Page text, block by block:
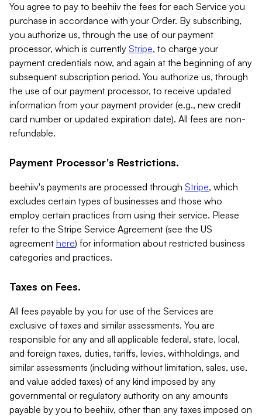
You agree to pay to beehiiv the fees for each Service you
purchase in accordance with your Order. By subscribing,
you authorize us, through the use of our payment
processor, which is currently Stripe, to charge your
payment credentials now, and again at the beginning of any
subsequent subscription period. You authorize us, through
the use of our payment processor, to receive updated
information from your payment provider (e.g., new credit
card number or updated expiration date). All fees are non-
refundable.
Payment Processor's Restrictions.
beehiiv's payments are processed through Stripe, which
excludes certain types of businesses and those who
employ certain practices from using their service. Please
refer to the Stripe Service Agreement (see the US
agreement here) for information about restricted business
categories and practices.
Taxes on Fees.
All fees payable by you for use of the Services are
exclusive of taxes and similar assessments. You are
responsible for any and all applicable federal, state, local,
and foreign taxes, duties, tariffs, levies, withholdings, and
similar assessments (including without limitation, sales, use,
and value added taxes) of any kind imposed by any
governmental or regulatory authority on any amounts
payable by you to beehiiv, other than any taxes imposed on